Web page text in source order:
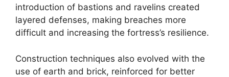
introduction of bastions and ravelins created
layered defenses, making breaches more
difficult and increasing the fortress’s resilience.
Construction techniques also evolved with the
use of earth and brick, reinforced for better